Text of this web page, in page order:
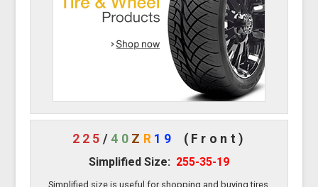
225 /40 Z R 19 (Front)
Simplified Size: 255-35-19
Simplified size is useful for shopping and buying tires.